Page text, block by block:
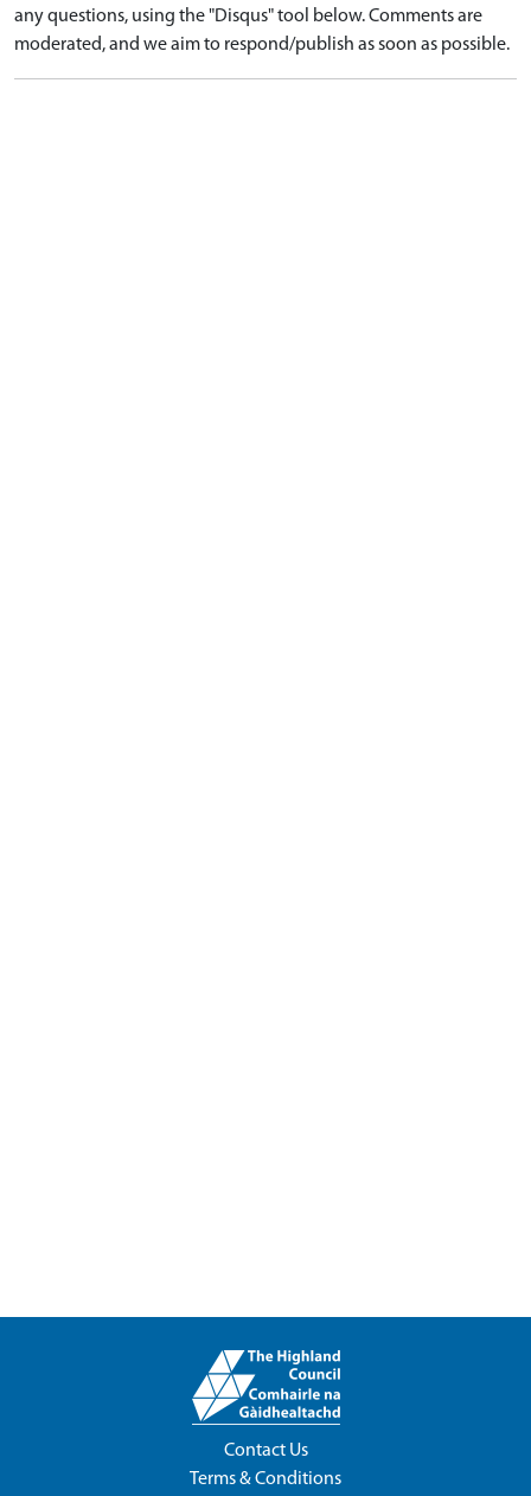
any questions, using the "Disqus" tool below. Comments are
moderated, and we aim to respond/publish as soon as possible.
Contact Us
Terms & Conditions